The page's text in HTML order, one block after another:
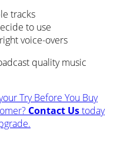
tracks
to use
voice-overs
quality music
Try Before You Buy
Contact Ustoday